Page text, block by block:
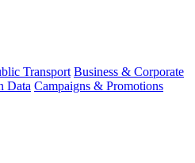
Transport Business & Corporate
Data Campaigns & Promotions